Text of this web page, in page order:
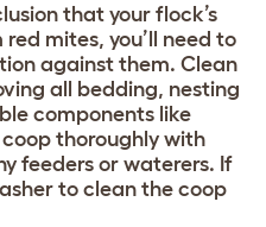
that your flock’s
mites, you’ll need to
against them. Clean
all bedding, nesting
components like
thoroughly with
feeders or waterers. If
to clean the coop